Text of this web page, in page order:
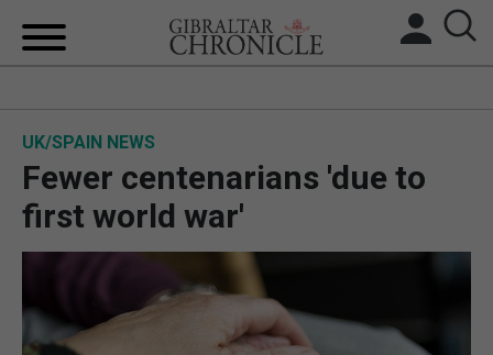
BREXIT
UK/SPAIN NEWS
FEATURES
UK/SPAIN NEWS
Fewer centenarians 'due to
first world war'